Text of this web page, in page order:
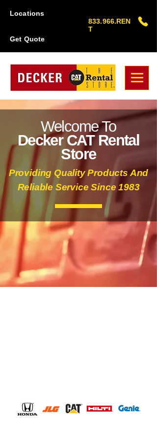
Locations
Get Quote
833.966.REN
T
Welcome To
Decker CAT Rental
Store
Providing Quality Products And
Reliable Service Since 1983